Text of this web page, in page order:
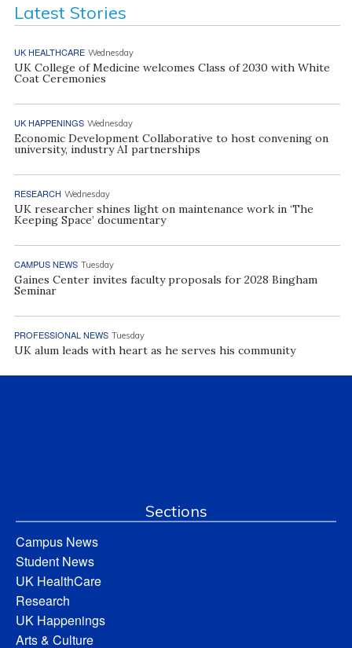
Latest Stories
UK HEALTHCARE Wednesday
UK College of Medicine welcomes Class of 2030 with White
Coat Ceremonies
UK HAPPENINGS Wednesday
Economic Development Collaborative to host convening on
university, industry AI partnerships
RESEARCH Wednesday
UK researcher shines light on maintenance work in ‘The
Keeping Space’ documentary
CAMPUS NEWS Tuesday
Gaines Center invites faculty proposals for 2028 Bingham
Seminar
PROFESSIONAL NEWS Tuesday
UK alum leads with heart as he serves his community
Sections
Campus News
Student News
UK HealthCare
Research
UK Happenings
Arts & Culture